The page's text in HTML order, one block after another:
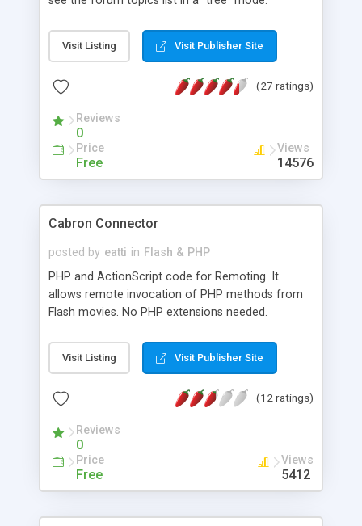
Visit Listing Visit Publisher Site
(27 ratings)
Reviews
0
Price
Free
Views
14576
Cabron Connector
posted by eatti in Flash & PHP
PHP and ActionScript code for Remoting. It
allows remote invocation of PHP methods from
Flash movies. No PHP extensions needed.
4.0.5 or above required. Debugger included. Check
out the samples on the homepage.
Visit Listing Visit Publisher Site
(12 ratings)
Reviews
0
Price
Free
Views
5412